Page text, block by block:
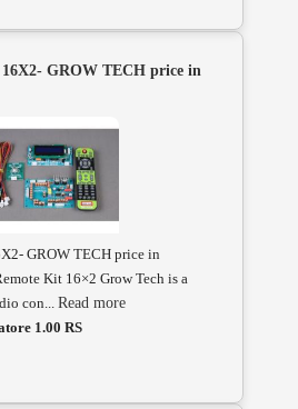
GROW TECH price in
GROW TECH price in
Kit 16×2 Grow Tech is a
con... Read more
1.00 RS